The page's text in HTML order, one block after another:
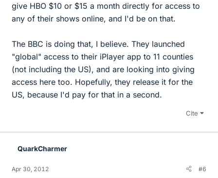
give HBO $10 or $15 a month directly for access to
any of their shows online, and I'd be on that.
The BBC is doing that, I believe. They launched
"global" access to their iPlayer app to 11 counties
(not including the US), and are looking into giving
access here too. Hopefully, they release it for the
US, because I'd pay for that in a second.
Cite
QuarkCharmer
Apr 30, 2012 #6